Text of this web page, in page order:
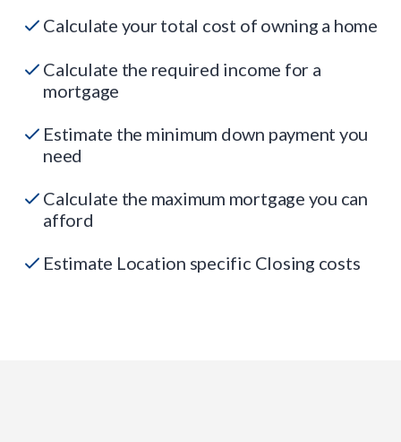
Calculate your total cost of owning a home
Calculate the required income for a
mortgage
Estimate the minimum down payment you
need
Calculate the maximum mortgage you can
afford
Estimate Location specific Closing costs